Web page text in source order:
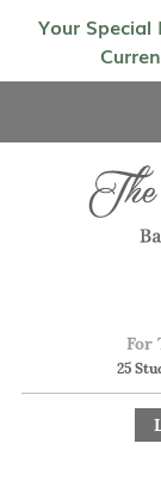
Your Special
For
25